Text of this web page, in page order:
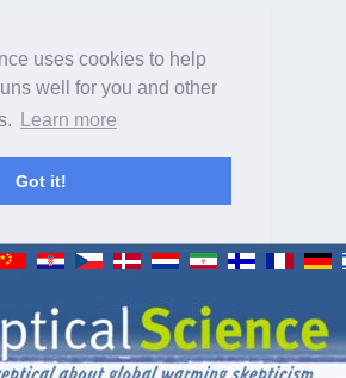
uses cookies to help
well for you and other
Learn more
Got it!